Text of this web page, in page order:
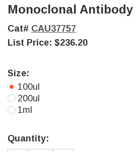
Monoclonal Antibody
Cat# CAU37757
List Price: $236.20
Size:
100ul
200ul
1ml
Stock:
Quantity: